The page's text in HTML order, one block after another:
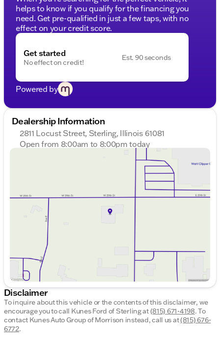
helps to know if you qualify for the financing you
need. Get pre-qualified in just a few taps, with no
effect on your credit score.
Get started
No effect on credit!
Est. 90 seconds
Powered by
Dealership Information
2811 Locust Street, Sterling, Illinois 61081
Open from 8:00am to 8:00pm today
Closed
8:00am - 8:00pm
8:00am - 8:00pm
8:00am - 8:00pm
Thursday
8:00am - 8:00pm
8:00am - 6:00pm
Saturday
8:00am - 5:00pm
Disclaimer
To inquire about this vehicle or the contents of this disclaimer, we
encourage you to call Kunes Ford of Sterlingat(815) 671-4198.To
contact Kunes Auto Group of Morrison instead, call us at(815) 676-
6772.